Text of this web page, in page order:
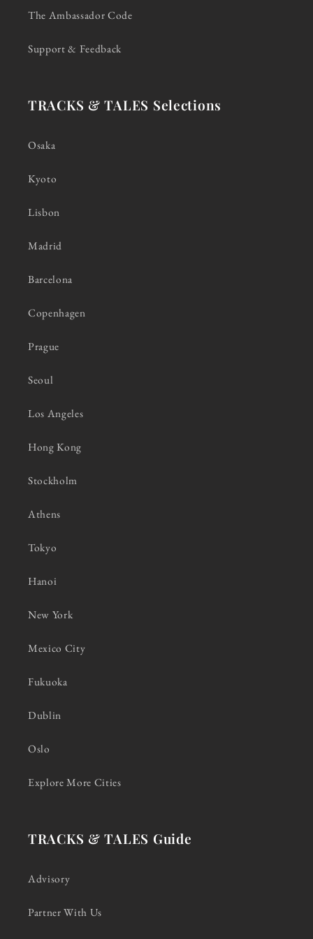
The Ambassador Code
Support & Feedback
TRACKS & TALES Selections
Osaka
Kyoto
Lisbon
Madrid
Barcelona
Copenhagen
Prague
Seoul
Los Angeles
Hong Kong
Stockholm
Athens
Tokyo
Hanoi
New York
Mexico City
Fukuoka
Dublin
Oslo
Explore More Cities
TRACKS & TALES Guide
Advisory
Partner With Us